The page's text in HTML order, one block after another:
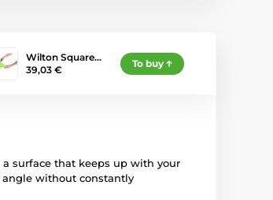
Wilton Square…
39,03 €
To buy
surface that keeps up with your
angle without constantly